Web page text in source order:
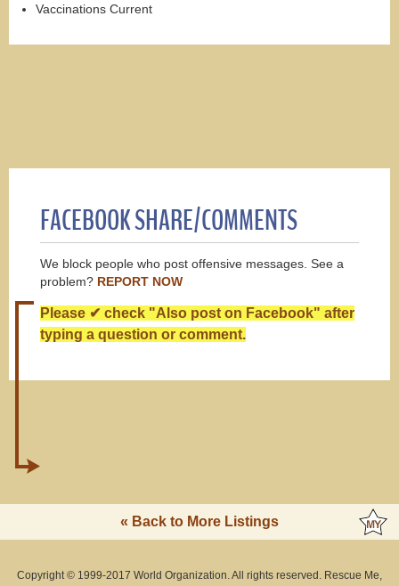
Vaccinations Current
FACEBOOK SHARE/COMMENTS
We block people who post offensive messages. See a
problem? REPORT NOW
Please ✔ check "Also post on Facebook" after
typing a question or comment.
« Back to More Listings
Copyright © 1999-2017 World Organization. All rights reserved. Rescue Me,